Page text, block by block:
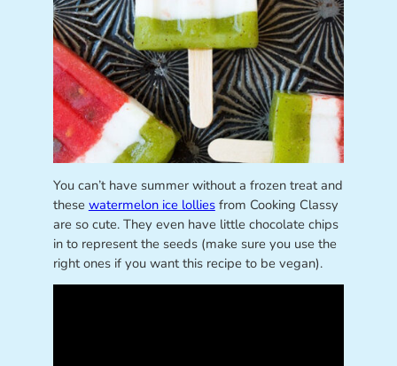
You can’t have summer without a frozen treat and
these watermelon ice lolliesfrom Cooking Classy
are so cute. They even have little chocolate chips
in to represent the seeds (make sure you use the
right ones if you want this recipe to be vegan).